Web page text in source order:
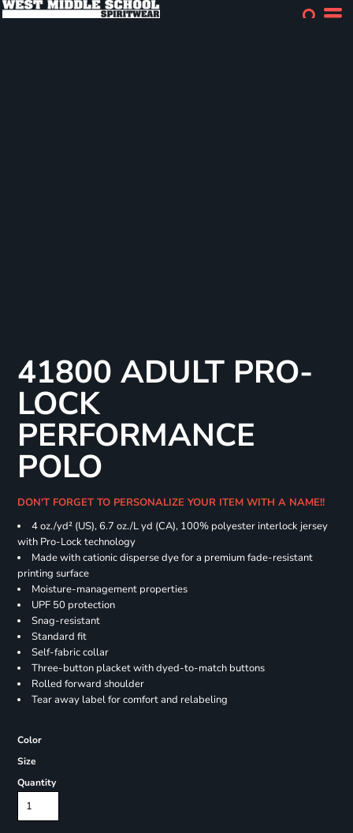
41800 ADULT PRO-
LOCK
PERFORMANCE
POLO
DON'T FORGET TO PERSONALIZE YOUR ITEM WITH A NAME!!
4 oz./yd² (US), 6.7 oz./L yd (CA), 100% polyester interlock jersey
with Pro-Lock technology
Made with cationic disperse dye for a premium fade-resistant
printing surface
Moisture-management properties
UPF 50 protection
Snag-resistant
Standard fit
Self-fabric collar
Three-button placket with dyed-to-match buttons
Rolled forward shoulder
Tear away label for comfort and relabeling
Color
Size
Quantity